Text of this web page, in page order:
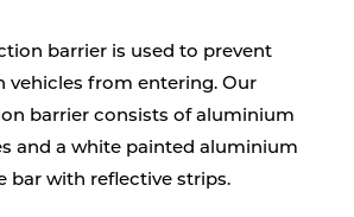
barrier is used to prevent
vehicles from entering. Our
barrier consists of aluminium
and a white painted aluminium
bar with reflective strips.